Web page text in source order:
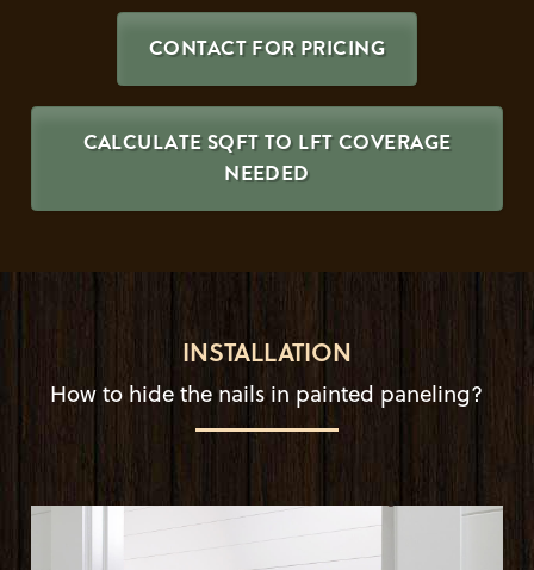
CONTACT FOR PRICING
CALCULATE SQFT TO LFT COVERAGE
NEEDED
INSTALLATION
How to hide the nails in painted paneling?